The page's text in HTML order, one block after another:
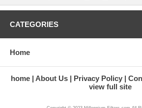
CATEGORIES
Home
home About Us Privacy Policy
view full site